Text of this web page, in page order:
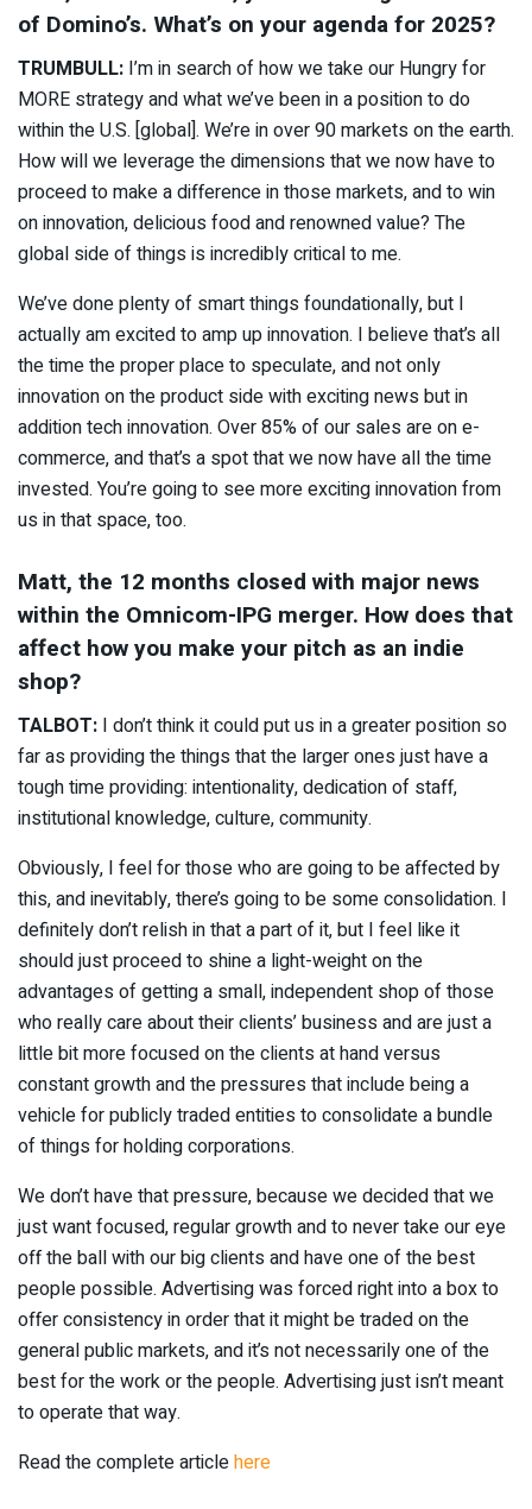
of Domino’s. What’s on your agenda for 2025?
TRUMBULL: I’m in search of how we take our Hungry for
MORE strategy and what we’ve been in a position to do
within the U.S. [global]. We’re in over 90 markets on the earth.
How will we leverage the dimensions that we now have to
proceed to make a difference in those markets, and to win
on innovation, delicious food and renowned value? The
global side of things is incredibly critical to me.
We’ve done plenty of smart things foundationally, but I
actually am excited to amp up innovation. I believe that’s all
the time the proper place to speculate, and not only
innovation on the product side with exciting news but in
addition tech innovation. Over 85% of our sales are on e-
commerce, and that’s a spot that we now have all the time
invested. You’re going to see more exciting innovation from
us in that space, too.
Matt, the 12 months closed with major news
within the Omnicom-IPG merger. How does that
affect how you make your pitch as an indie
shop?
TALBOT: I don’t think it could put us in a greater position so
far as providing the things that the larger ones just have a
tough time providing: intentionality, dedication of staff,
institutional knowledge, culture, community.
Obviously, I feel for those who are going to be affected by
this, and inevitably, there’s going to be some consolidation. I
definitely don’t relish in that a part of it, but I feel like it
should just proceed to shine a light-weight on the
advantages of getting a small, independent shop of those
who really care about their clients’ business and are just a
little bit more focused on the clients at hand versus
constant growth and the pressures that include being a
vehicle for publicly traded entities to consolidate a bundle
of things for holding corporations.
We don’t have that pressure, because we decided that we
just want focused, regular growth and to never take our eye
off the ball with our big clients and have one of the best
people possible. Advertising was forced right into a box to
offer consistency in order that it might be traded on the
general public markets, and it’s not necessarily one of the
best for the work or the people. Advertising just isn’t meant
to operate that way.
Read the complete articlehere